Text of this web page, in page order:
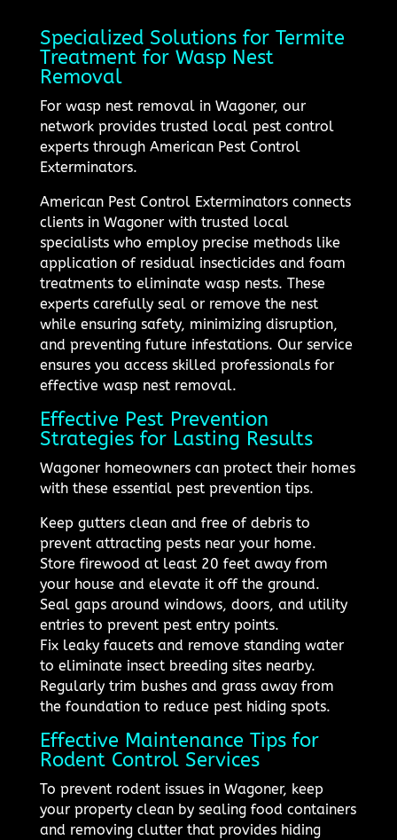
Specialized Solutions for Termite
Treatment for Wasp Nest
Removal
For wasp nest removal in Wagoner, our
network provides trusted local pest control
experts through American Pest Control
Exterminators.
American Pest Control Exterminators connects
clients in Wagoner with trusted local
specialists who employ precise methods like
application of residual insecticides and foam
treatments to eliminate wasp nests. These
experts carefully seal or remove the nest
while ensuring safety, minimizing disruption,
and preventing future infestations. Our service
ensures you access skilled professionals for
effective wasp nest removal.
Effective Pest Prevention
Strategies for Lasting Results
Wagoner homeowners can protect their homes
with these essential pest prevention tips.
Keep gutters clean and free of debris to
prevent attracting pests near your home.
Store firewood at least 20 feet away from
your house and elevate it off the ground.
Seal gaps around windows, doors, and utility
entries to prevent pest entry points.
Fix leaky faucets and remove standing water
to eliminate insect breeding sites nearby.
Regularly trim bushes and grass away from
the foundation to reduce pest hiding spots.
Effective Maintenance Tips for
Rodent Control Services
To prevent rodent issues in Wagoner, keep
your property clean by sealing food containers
and removing clutter that provides hiding